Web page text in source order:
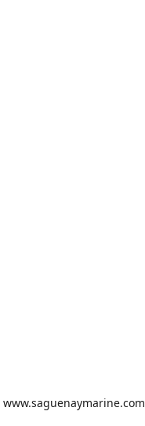
www.saguenaymarine.com